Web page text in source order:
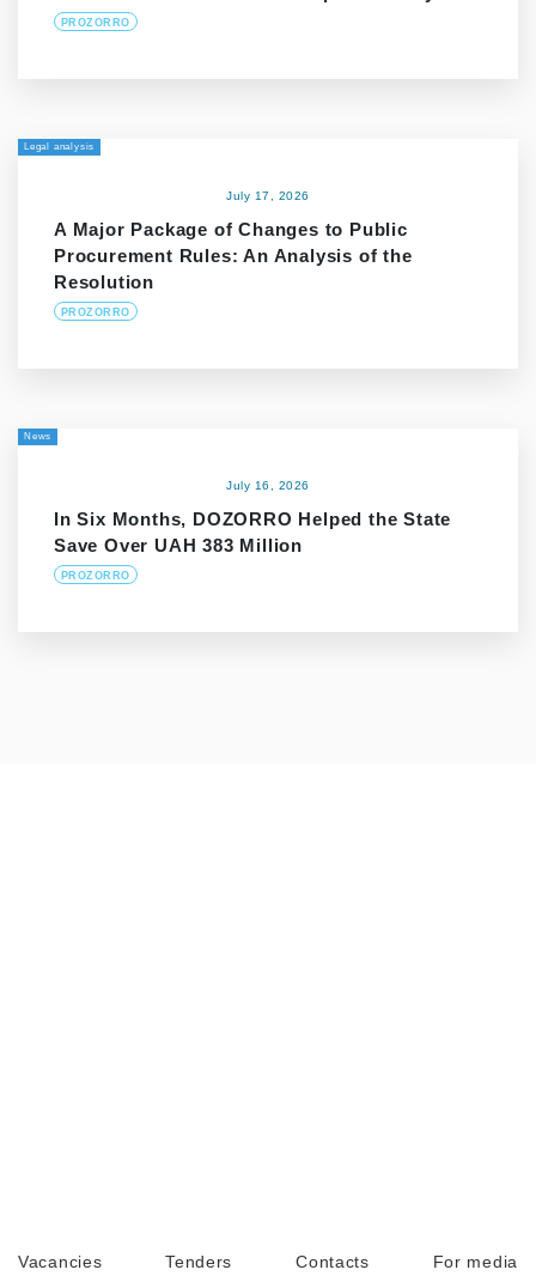
PROZORRO
Legal analysis
July 17, 2026
A Major Package of Changes to Public
Procurement Rules: An Analysis of the
Resolution
PROZORRO
News
July 16, 2026
In Six Months, DOZORRO Helped the State
Save Over UAH 383 Million
PROZORRO
Vacancies Tenders Contacts For media